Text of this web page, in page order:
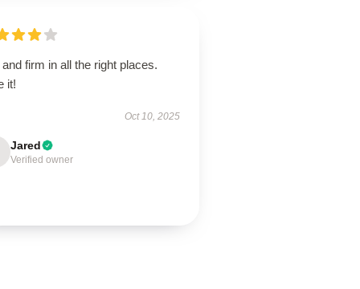
and firm in all the right places.
it!
Oct 10, 2025
Jared
Verified owner